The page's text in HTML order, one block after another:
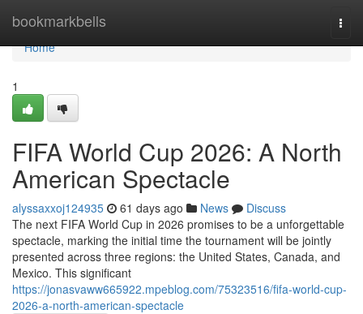
bookmarkbells
Home
Home
1
FIFA World Cup 2026: A North
American Spectacle
alyssaxxoj124935 61 days ago News
Discuss
The next FIFA World Cup in 2026 promises to be a unforgettable
spectacle, marking the initial time the tournament will be jointly
presented across three regions: the United States, Canada, and
Mexico. This significant
https://jonasvaww665922.mpeblog.com/75323516/fifa-world-cup-
2026-a-north-american-spectacle